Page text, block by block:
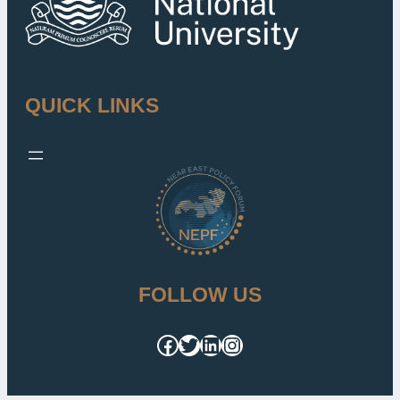
QUICK LINKS
FOLLOW US
Facebook Twitter LinkedIn Instagram